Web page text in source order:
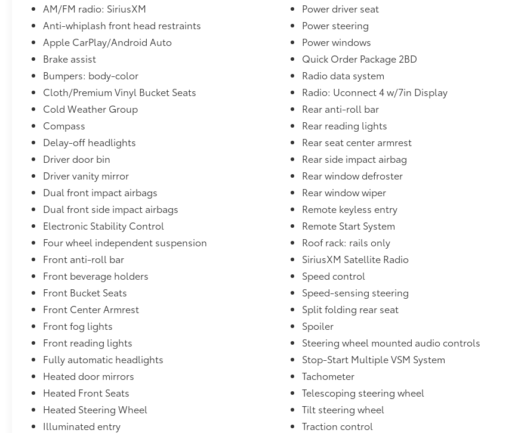
AM/FM radio: SiriusXM
Anti-whiplash front head restraints
Apple CarPlay/Android Auto
Brake assist
Bumpers: body-color
Cloth/Premium Vinyl Bucket Seats
Cold Weather Group
Compass
Delay-off headlights
Driver door bin
Driver vanity mirror
Dual front impact airbags
Dual front side impact airbags
Electronic Stability Control
Four wheel independent suspension
Front anti-roll bar
Front beverage holders
Front Bucket Seats
Front Center Armrest
Front fog lights
Front reading lights
Fully automatic headlights
Heated door mirrors
Heated Front Seats
Heated Steering Wheel
Illuminated entry
Power driver seat
Power steering
Power windows
Quick Order Package 2BD
Radio data system
Radio: Uconnect 4 w/7in Display
Rear anti-roll bar
Rear reading lights
Rear seat center armrest
Rear side impact airbag
Rear window defroster
Rear window wiper
Remote keyless entry
Remote Start System
Roof rack: rails only
SiriusXM Satellite Radio
Speed control
Speed-sensing steering
Split folding rear seat
Spoiler
Steering wheel mounted audio controls
Stop-Start Multiple VSM System
Tachometer
Telescoping steering wheel
Tilt steering wheel
Traction control